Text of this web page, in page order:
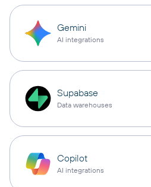
Gemini
AI integrations
Supabase
Data warehouses
Copilot
AI integrations